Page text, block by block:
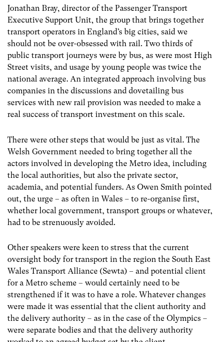
Jonathan Bray, director of the Passenger Transport
Executive Support Unit, the group that brings together
transport operators in England’s big cities, said we
should not be over-obsessed with rail. Two thirds of
public transport journeys were by bus, as were most High
Street visits, and usage by young people was twice the
national average. An integrated approach involving bus
companies in the discussions and dovetailing bus
services with new rail provision was needed to make a
real success of transport investment on this scale.
There were other steps that would be just as vital. The
Welsh Government needed to bring together all the
actors involved in developing the Metro idea, including
the local authorities, but also the private sector,
academia, and potential funders. As Owen Smith pointed
out, the urge – as often in Wales – to re-organise first,
whether local government, transport groups or whatever,
had to be strenuously avoided.
Other speakers were keen to stress that the current
oversight body for transport in the region the South East
Wales Transport Alliance (Sewta) – and potential client
for a Metro scheme – would certainly need to be
strengthened if it was to have a role. Whatever changes
were made it was essential that the client authority and
the delivery authority – as in the case of the Olympics –
were separate bodies and that the delivery authority